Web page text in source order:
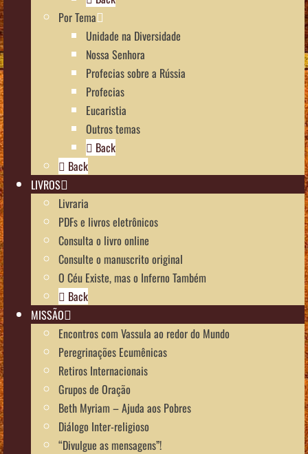
Por Tema
Unidade na Diversidade
Nossa Senhora
Profecias sobre a Rússia
Profecias
Eucaristia
Outros temas
Back
Back
LIVROS
Livraria
PDFs e livros eletrônicos
Consulta o livro online
Consulte o manuscrito original
O Céu Existe, mas o Inferno Também
Back
MISSÃO
Encontros com Vassula ao redor do Mundo
Peregrinações Ecumênicas
Retiros Internacionais
Grupos de Oração
Beth Myriam – Ajuda aos Pobres
Diálogo Inter-religioso
“Divulgue as mensagens”!